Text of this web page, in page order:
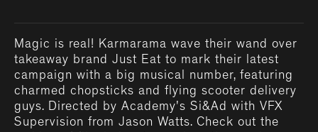
Magic is real! Karmarama wave their wand over
takeaway brand Just Eat to mark their latest
campaign with a big musical number, featuring
charmed chopsticks and flying scooter delivery
guys. Directed by Academy's Si&Ad with VFX
Supervision from Jason Watts. Check out the